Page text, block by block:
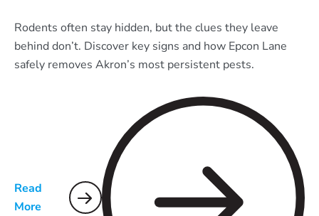
Rodents often stay hidden, but the clues they leave
behind don’t. Discover key signs and how Epcon Lane
safely removes Akron’s most persistent pests.
Read
More